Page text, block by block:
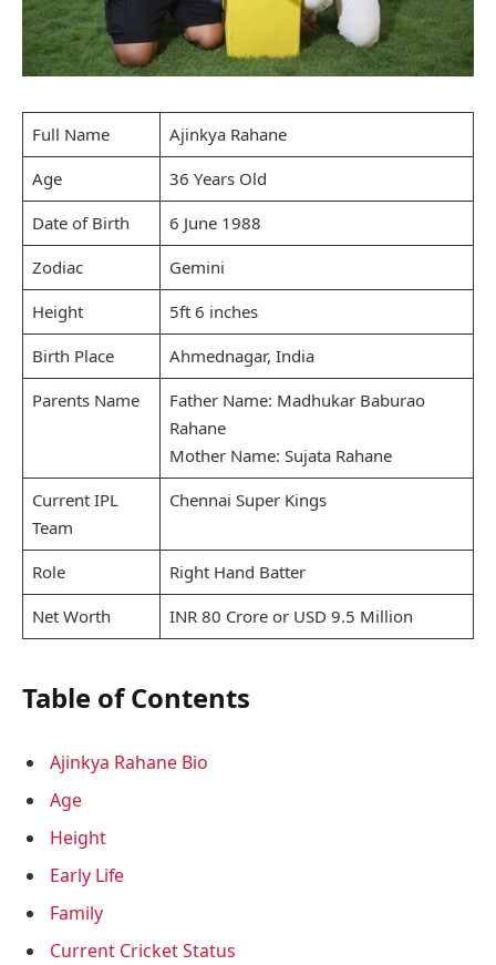
Full Name
Ajinkya Rahane
Age
36 Years Old
Date of Birth
6 June 1988
Zodiac
Gemini
Height
5ft 6 inches
Birth Place
Ahmednagar, India
Parents Name
Father Name: Madhukar Baburao
Rahane
Mother Name: Sujata Rahane
Current IPL
Team
Chennai Super Kings
Role
Right Hand Batter
Net Worth
INR 80 Crore or USD 9.5 Million
Table of Contents
Ajinkya Rahane Bio
Age
Height
Early Life
Family
Current Cricket Status